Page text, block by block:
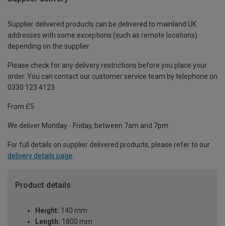
Supplier delivered products can be delivered to mainland UK
addresses with some exceptions (such as remote locations)
depending on the supplier.
Please check for any delivery restrictions before you place your
order. You can contact our customer service team by telephone on
0330 123 4123
From £5
We deliver Monday - Friday, between 7am and 7pm.
For full details on supplier delivered products, please refer to our
delivery details page
Product details
Height: 140 mm
Length: 1800 mm